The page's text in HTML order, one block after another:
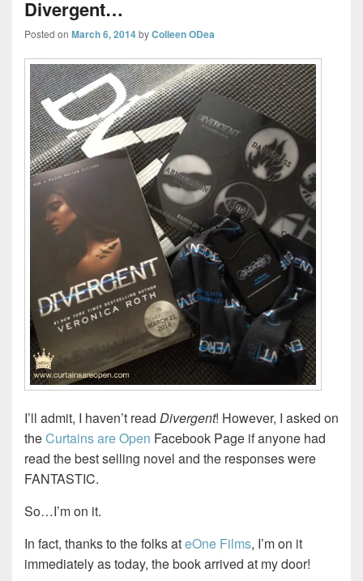
Divergent…
Posted on March 6, 2014byColleen ODea
I’ll admit, I haven’t read Divergent! However, I asked on
theCurtains are Open Facebook Page if anyone had
read the best selling novel and the responses were
FANTASTIC.
So…I’m on it.
In fact, thanks to the folks ateOne Films, I’m on it
immediately as today, the book arrived at my door!